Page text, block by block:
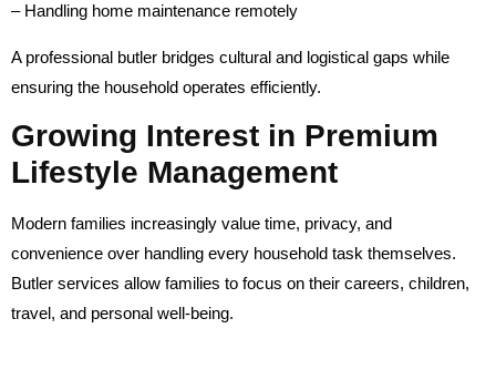
– Handling home maintenance remotely
A professional butler bridges cultural and logistical gaps while
ensuring the household operates efficiently.
Growing Interest in Premium
Lifestyle Management
Modern families increasingly value time, privacy, and
convenience over handling every household task themselves.
Butler services allow families to focus on their careers, children,
travel, and personal well-being.